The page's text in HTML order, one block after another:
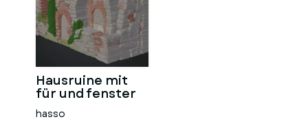
Hausruine mit
für und fenster
hasso